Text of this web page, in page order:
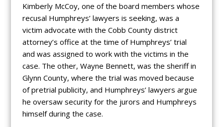
Kimberly McCoy, one of the board members whose
recusal Humphreys’ lawyers is seeking, was a
victim advocate with the Cobb County district
attorney’s office at the time of Humphreys’ trial
and was assigned to work with the victims in the
case. The other, Wayne Bennett, was the sheriff in
Glynn County, where the trial was moved because
of pretrial publicity, and Humphreys’ lawyers argue
he oversaw security for the jurors and Humphreys
himself during the case.